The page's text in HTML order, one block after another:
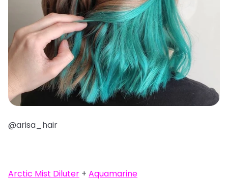
@arisa_hair
Arctic Mist Diluter + Aquamarine